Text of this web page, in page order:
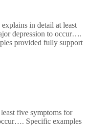
in detail at least
depression to occur….
provided fully support
five symptoms for
Specific examples